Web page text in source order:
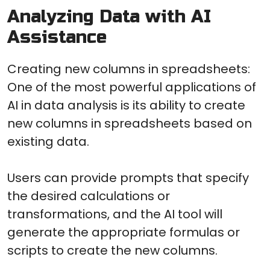
Analyzing Data with AI
Assistance
Creating new columns in spreadsheets:
One of the most powerful applications of
AI in data analysis is its ability to create
new columns in spreadsheets based on
existing data.
Users can provide prompts that specify
the desired calculations or
transformations, and the AI tool will
generate the appropriate formulas or
scripts to create the new columns.